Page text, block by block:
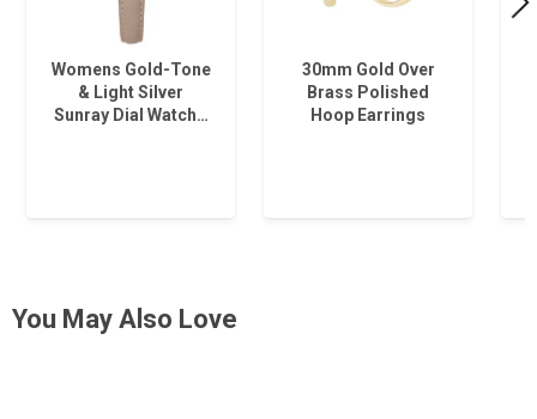
Womens Gold-Tone
& Light Silver
Sunray Dial Watch…
30mm Gold Over
Brass Polished
Hoop Earrings
You May Also Love